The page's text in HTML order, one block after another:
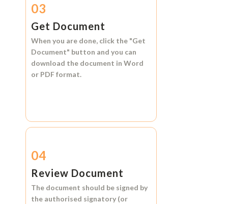
03
Get Document
When you are done, click the "Get
Document" button and you can
download the document in Word
or PDF format.
04
Review Document
The document should be signed by
the authorised signatory (or